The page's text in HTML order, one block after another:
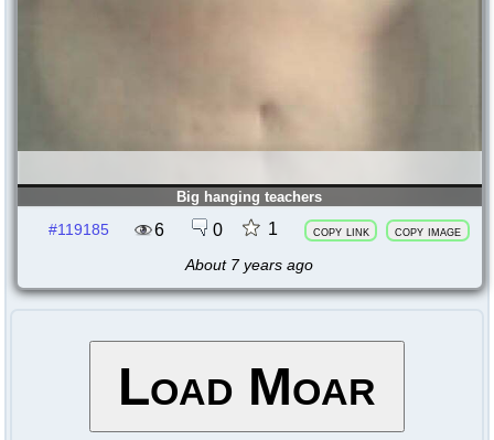
Big hanging teachers
#119185
6 0 1 copy link copy image
About 7 years ago
Load Moar